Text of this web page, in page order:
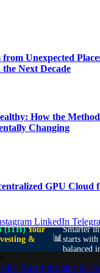
Unexpected
Next Decade
How the
Changing
GPU Cloud
LinkedIn
(ITH)Your
&
📊
Smarter
starts with
balanced